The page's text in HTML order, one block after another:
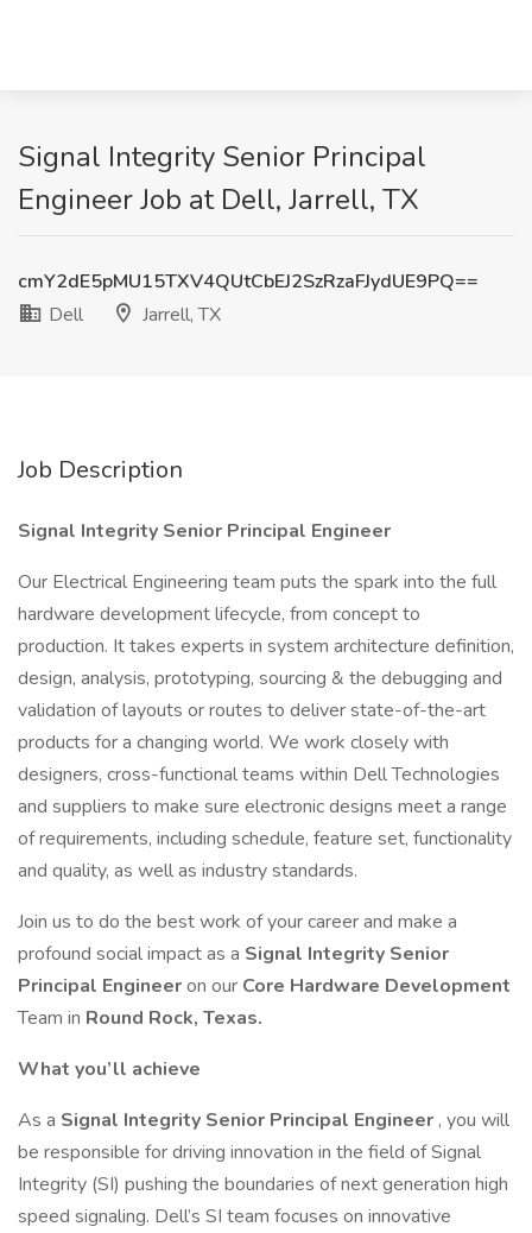
Signal Integrity Senior Principal
Engineer Job at Dell, Jarrell, TX
cmY2dE5pMU15TXV4QUtCbEJ2SzRzaFJydUE9PQ==
Dell
Jarrell, TX
Job Description
Signal Integrity Senior Principal Engineer
Our Electrical Engineering team puts the spark into the full
hardware development lifecycle, from concept to
production. It takes experts in system architecture definition,
design, analysis, prototyping, sourcing & the debugging and
validation of layouts or routes to deliver state-of-the-art
products for a changing world. We work closely with
designers, cross-functional teams within Dell Technologies
and suppliers to make sure electronic designs meet a range
of requirements, including schedule, feature set, functionality
and quality, as well as industry standards.
Join us to do the best work of your career and make a
profound social impact as a Signal Integrity Senior
Principal Engineeron our Core Hardware Development
Team in Round Rock, Texas.
What you’ll achieve
As a Signal Integrity Senior Principal Engineer , you will
be responsible for driving innovation in the field of Signal
Integrity (SI) pushing the boundaries of next generation high
speed signaling. Dell’s SI team focuses on innovative